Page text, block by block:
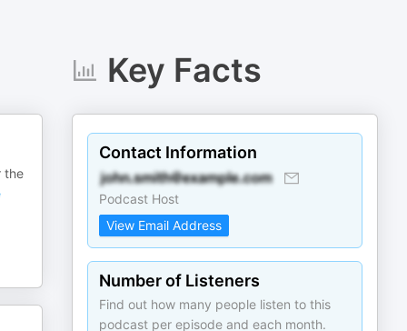
the
Key Facts
Contact Information
Podcast Host
View Email Address
Number of Listeners
Find out how many people listen to this
podcast per episode and each month.